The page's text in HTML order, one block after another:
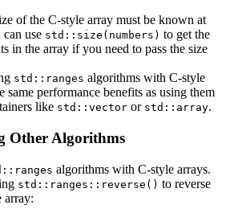
of the C-style array must be known at
use std::size(numbers) to get the
in the array if you need to pass the size
std::ranges algorithms with C-style
same performance benefits as using them
like std::vector or std::array.
Other Algorithms
algorithms with C-style arrays.
std::ranges::reverse() to reverse
array: